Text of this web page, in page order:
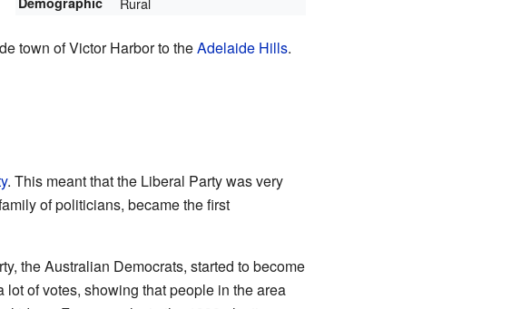
town of Victor Harbor to theAdelaide Hills.
. This meant that the Liberal Party was very
of politicians, became the first
the Australian Democrats, started to become
of votes, showing that people in the area